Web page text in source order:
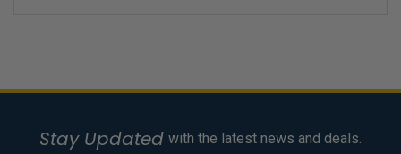
Stay Updated with the latest news and deals.